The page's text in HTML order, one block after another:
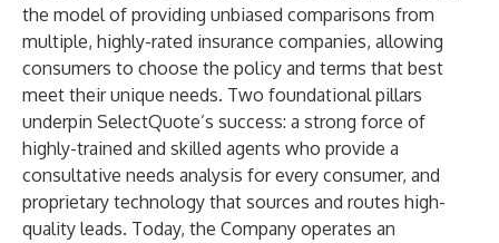
the model of providing unbiased comparisons from
multiple, highly-rated insurance companies, allowing
consumers to choose the policy and terms that best
meet their unique needs. Two foundational pillars
underpin SelectQuote’s success: a strong force of
highly-trained and skilled agents who provide a
consultative needs analysis for every consumer, and
proprietary technology that sources and routes high-
quality leads. Today, the Company operates an